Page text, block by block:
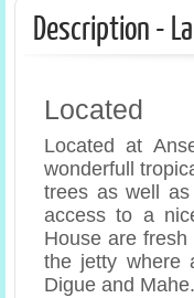
Description -
Located
Located at
wonderfull
trees as well
access to a
House are
the jetty where
Digue and Mahe.